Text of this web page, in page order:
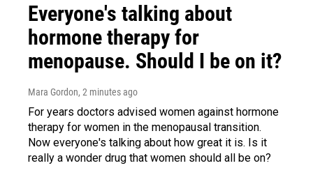
Everyone's talking about
hormone therapy for
menopause. Should I be on it?
Mara Gordon, 2 minutes ago
For years doctors advised women against hormone
therapy for women in the menopausal transition.
Now everyone's talking about how great it is. Is it
really a wonder drug that women should all be on?